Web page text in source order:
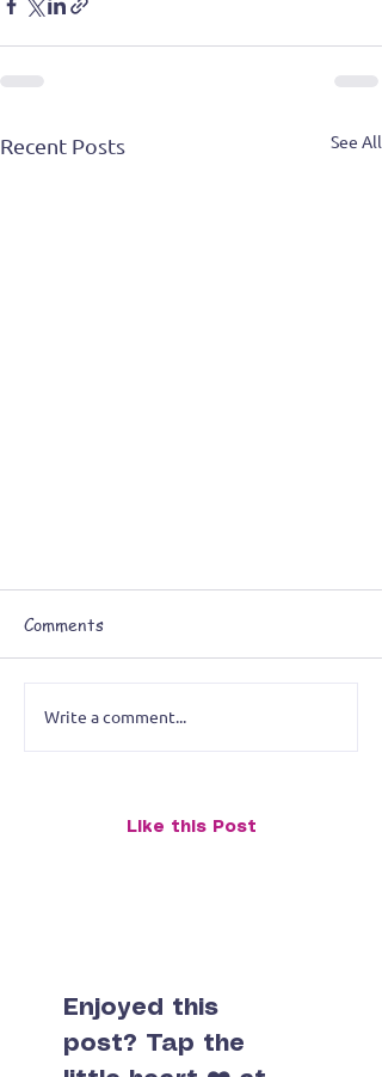
Recent Posts See All
Breaking the Artistic Rules:
Comments
Write a comment...
Like this Post
Enjoyed this
post? Tap the